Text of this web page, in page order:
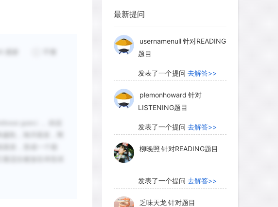
最新提问
发表了一个提问
usernamenull针对READING
题目
发表了一个提问 去解答>>
plemonhoward 针对
LISTENING题目
发表了一个提问 去解答>>
柳晚照 针对READING题目
发表了一个提问 去解答>>
乏味天龙 针对题目